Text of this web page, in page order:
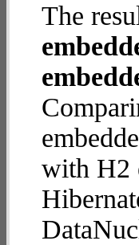
The
with H2